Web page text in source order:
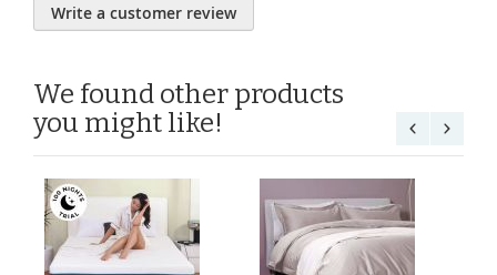
Write a customer review
We found other products
you might like!